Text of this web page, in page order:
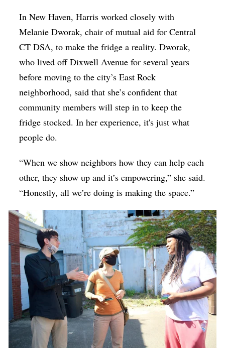
In New Haven, Harris worked closely with
Melanie Dworak, chair of mutual aid for Central
CT DSA, to make the fridge a reality. Dworak,
who lived off Dixwell Avenue for several years
before moving to the city’s East Rock
neighborhood, said that she’s confident that
community members will step in to keep the
fridge stocked. In her experience, it's just what
people do.
“When we show neighbors how they can help each
other, they show up and it’s empowering,” she said.
“Honestly, all we’re doing is making the space.”